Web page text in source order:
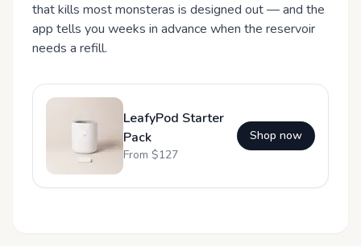
that kills most monsteras is designed out — and the
app tells you weeks in advance when the reservoir
needs a refill.
LeafyPod Starter
Pack
From $127
Shop now